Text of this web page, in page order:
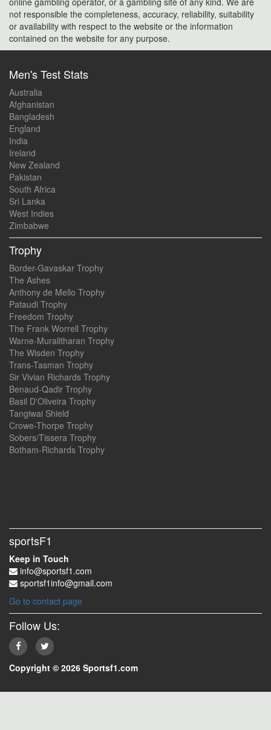
not responsible the completeness, accuracy, reliability, suitability
or availability with respect to the website or the information
contained on the website for any purpose.
Men's Test Stats
Australia
Afghanistan
Bangladesh
England
India
Ireland
New Zealand
Pakistan
South Africa
Sri Lanka
West Indies
Zimbabwe
Trophy
Border-Gavaskar Trophy
The Ashes
Anthony de Mello Trophy
Pataudi Trophy
Freedom Trophy
The Frank Worrell Trophy
Warne-Muralitharan Trophy
The Wisden Trophy
Trans-Tasman Trophy
Sir Vivian Richards Trophy
Benaud-Qadir Trophy
Basil D'Oliveira Trophy
Tangiwai Shield
Crowe-Thorpe Trophy
Sobers/Tissera Trophy
Botham-Richards Trophy
sportsF1
Keep in Touch
info@sportsf1.com
sportsf1info@gmail.com
Go to contact page
Follow Us:
Copyright © 2026 Sportsf1.com